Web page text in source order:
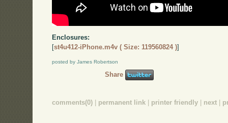
Enclosures:
[st4u412-iPhone.m4v ( Size: 119560824 )]
posted by James Robertson
Share
comments(0) permanent link printer friendly next